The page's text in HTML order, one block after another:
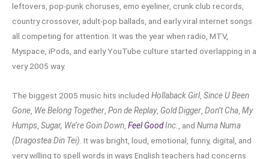
leftovers, pop-punk choruses, emo eyeliner, crunk club records,
country crossover, adult-pop ballads, and early viral internet songs
all competing for attention. It was the year when radio, MTV,
Myspace, iPods, and early YouTube culture started overlapping in a
very 2005 way.
The biggest 2005 music hits included Hollaback Girl, Since U Been
Gone, We Belong Together, Pon de Replay, Gold Digger, Don’t Cha, My
Humps, Sugar, We’re Goin Down, Feel GoodInc., and Numa Numa
(Dragostea Din Tei). It was bright, loud, emotional, funny, digital, and
very willing to spell words in ways English teachers had concerns